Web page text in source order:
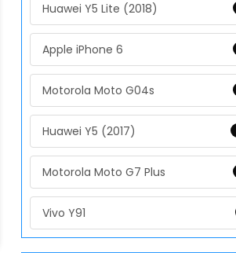
Huawei Y5 Lite (2018)
Apple iPhone 6
Motorola Moto G04s
Huawei Y5 (2017)
Motorola Moto G7 Plus
Vivo Y91